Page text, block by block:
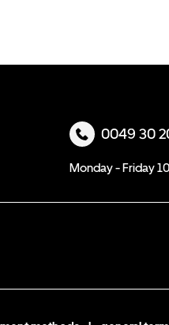
0049 30
Monday - Friday